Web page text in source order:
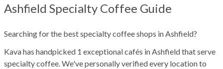
Ashfield Specialty Coffee Guide
Searching for the best specialty coffee shops in Ashfield?
Kava has handpicked 1 exceptional cafés in Ashfield that serve
specialty coffee. We've personally verified every location to